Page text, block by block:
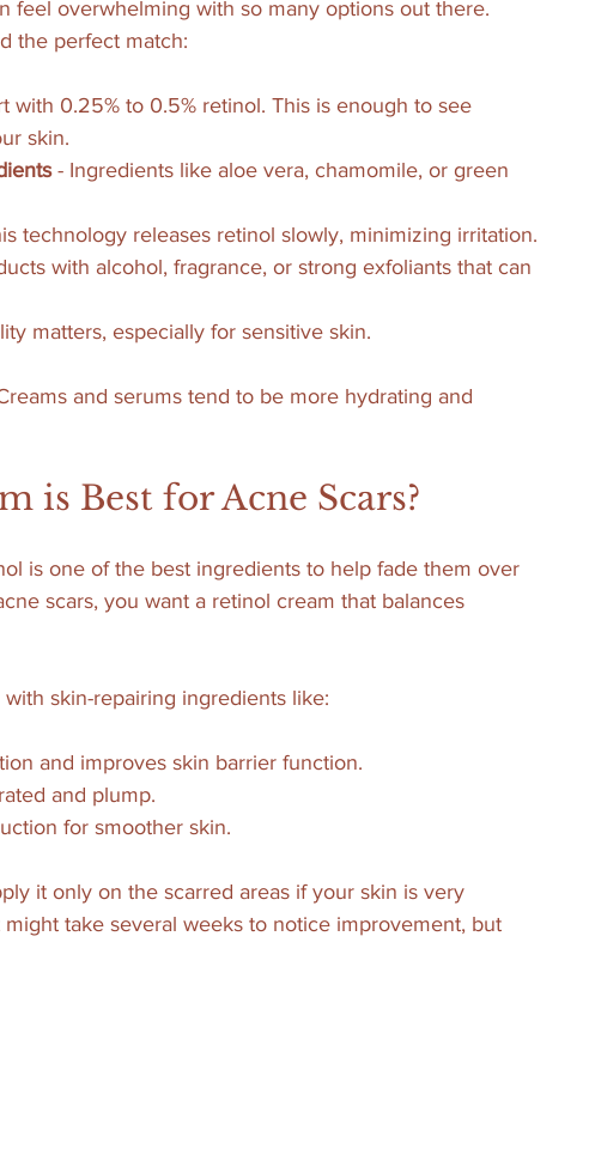
feel overwhelming with so many options out there.
the perfect match:
with 0.25% to 0.5% retinol. This is enough to see
skin.
- Ingredients like aloe vera, chamomile, or green
technology releases retinol slowly, minimizing irritation.
with alcohol, fragrance, or strong exfoliants that can
matters, especially for sensitive skin.
and serums tend to be more hydrating and
is Best for Acne Scars?
is one of the best ingredients to help fade them over
scars, you want a retinol cream that balances
skin-repairing ingredients like:
and improves skin barrier function.
and plump.
for smoother skin.
it only on the scarred areas if your skin is very
take several weeks to notice improvement, but